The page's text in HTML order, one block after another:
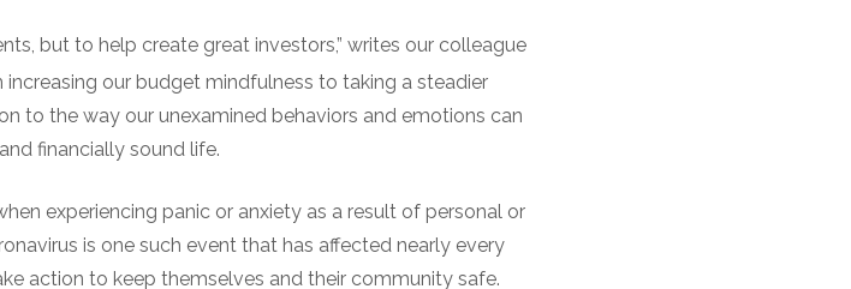
but to help create great investors,” writes our colleague
increasing our budget mindfulness to taking a steadier
to the way our unexamined behaviors and emotions can
financially sound life.
experiencing panic or anxiety as a result of personal or
is one such event that has affected nearly every
action to keep themselves and their community safe.